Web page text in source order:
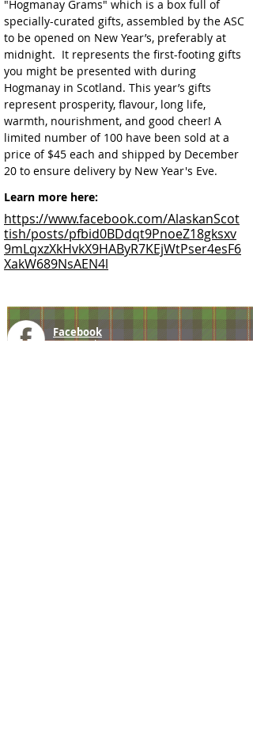
"Hogmanay Grams" which is a box full of
specially-curated gifts, assembled by the ASC
to be opened on New Year’s, preferably at
midnight.  It represents the first-footing gifts
you might be presented with during
Hogmanay in Scotland. This year’s gifts
represent prosperity, flavour, long life,
warmth, nourishment, and good cheer! A
limited number of 100 have been sold at a
price of $45 each and shipped by December
20 to ensure delivery by New Year's Eve.
Learn more here:
https://www.facebook.com/AlaskanScot
tish/posts/pfbid0BDdqt9PnoeZ18gksxv
9mLqxzXkHvkX9HAByR7KEjWtPser4esF6
XakW689NsAEN4l
Facebook
@ScottishSocieties